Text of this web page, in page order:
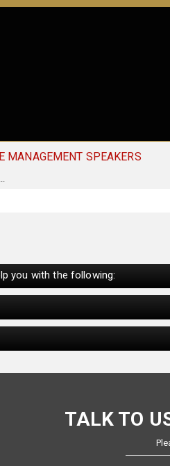
MANAGEMENT SPEAKERS
you with the following:
TALK TO